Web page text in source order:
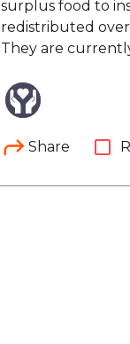
surplus food to
redistributed
They are
Share check_box_outline_blank